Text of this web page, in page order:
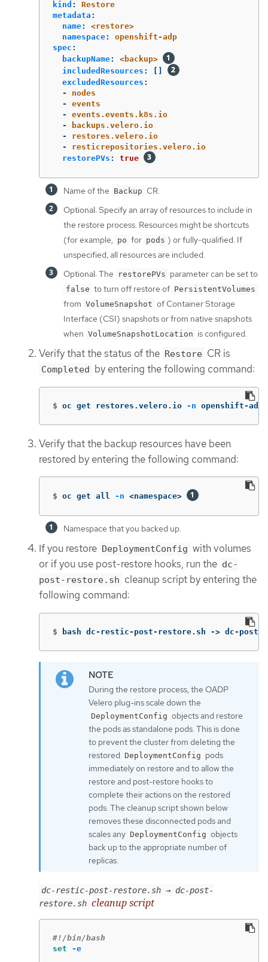
kind :
Restore
metadata :
name:
<restore>
namespace:
openshift-adp
spec :
backupName:
<backup>
includedResources :
excludedResources :
-
nodes
-
events
-
events.events.k8s.io
-
backups.velero.io
-
restores.velero.io
-
resticrepositories.velero.io
restorePVs : true
Name of the Backup CR.
Optional: Specify an array of resources to include in
the restore process. Resources might be shortcuts
(for example, po for pods ) or fully-qualified. If
unspecified, all resources are included.
Optional: The
restorePVs parameter can be set to
false to turn off restore of PersistentVolumes
from VolumeSnapshot of Container Storage
Interface (CSI) snapshots or from native snapshots
when VolumeSnapshotLocation is configured.
Verify that the status of the Restore CR is
Completed by entering the following command:
$ oc get restores.velero.io -n openshift-
Verify that the backup resources have been
restored by entering the following command:
$ oc get all -n <namespace>
Namespace that you backed up.
If you restore DeploymentConfig with volumes
or if you use post-restore hooks, run the dc-
post-restore.sh cleanup script by entering the
following command:
$ bash dc-restic-post-restore.sh -> dc-post-
During the restore process, the OADP
Velero plug-ins scale down the
DeploymentConfig objects and restore
the pods as standalone pods. This is done
to prevent the cluster from deleting the
restored DeploymentConfig pods
immediately on restore and to allow the
restore and post-restore hooks to
complete their actions on the restored
pods. The cleanup script shown below
removes these disconnected pods and
scales any DeploymentConfig objects
back up to the appropriate number of
replicas.
dc-restic-post-restore.sh → dc-post-
restore.sh cleanup script
#!/bin/bash
set
-e